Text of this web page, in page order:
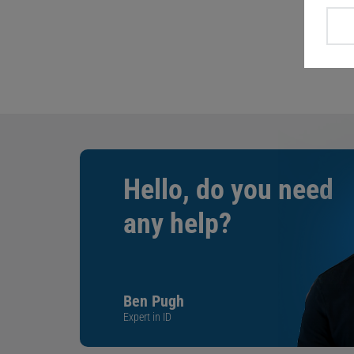
Hello, do you need
any help?
Ben Pugh
Expert in ID